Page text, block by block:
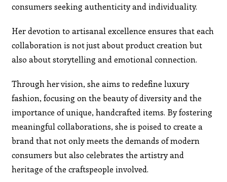
consumers seeking authenticity and individuality.
Her devotion to artisanal excellence ensures that each
collaboration is not just about product creation but
also about storytelling and emotional connection.
Through her vision, she aims to redefine luxury
fashion, focusing on the beauty of diversity and the
importance of unique, handcrafted items. By fostering
meaningful collaborations, she is poised to create a
brand that not only meets the demands of modern
consumers but also celebrates the artistry and
heritage of the craftspeople involved.